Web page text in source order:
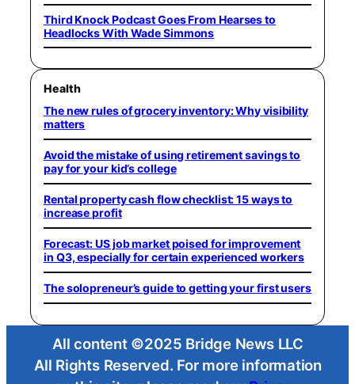
Third Knock Podcast Goes From Hearses to
Headlocks With Wade Simmons
Health
The new rules of grocery inventory: Why visibility
matters
Avoid the mistake of using retirement savings to
pay for your kid’s college
Rental property cash flow checklist: 15 ways to
increase profit
Forecast: US job market poised for improvement
in Q3, especially for certain experienced workers
The solopreneur’s guide to getting your first users
All content ©2025 Bridge News LLC
All Rights Reserved. For more information